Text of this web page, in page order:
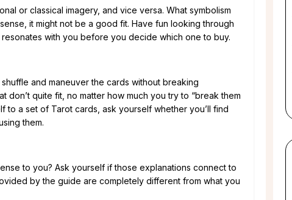
or classical imagery, and vice versa. What symbolism
it might not be a good fit. Have fun looking through
with you before you decide which one to buy.
and maneuver the cards without breaking
quite fit, no matter how much you try to “break them
to a set of Tarot cards, ask yourself whether you’ll find
them.
to you? Ask yourself if those explanations connect to
by the guide are completely different from what you